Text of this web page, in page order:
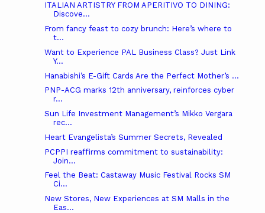
ITALIAN ARTISTRY FROM APERITIVO TO DINING:
Discove...
From fancy feast to cozy brunch: Here’s where to
t...
Want to Experience PAL Business Class? Just Link
Y...
Hanabishi’s E-Gift Cards Are the Perfect Mother’s ...
PNP-ACG marks 12th anniversary, reinforces cyber
r...
Sun Life Investment Management’s Mikko Vergara
rec...
Heart Evangelista’s Summer Secrets, Revealed
PCPPI reaffirms commitment to sustainability:
Join...
Feel the Beat: Castaway Music Festival Rocks SM
Ci...
New Stores, New Experiences at SM Malls in the
Eas...